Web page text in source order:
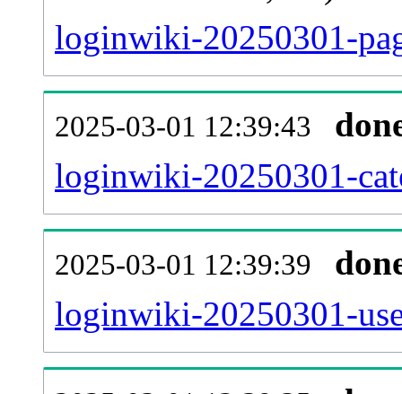
loginwiki-20250301-
2025-03-01 12:39:43
loginwiki-20250301-
2025-03-01 12:39:39
loginwiki-20250301-